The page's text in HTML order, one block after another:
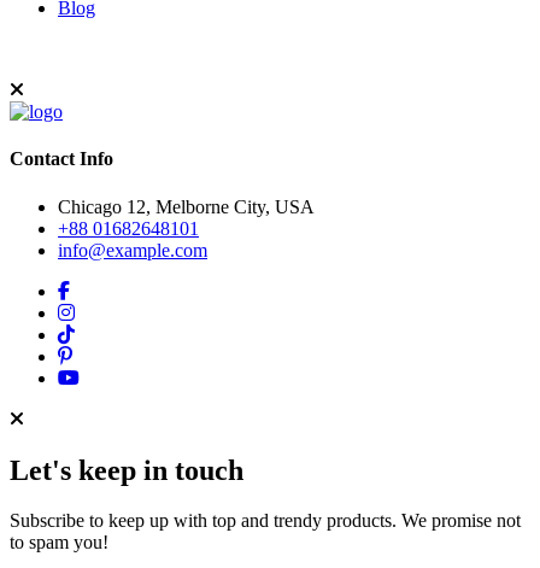
Blog
Contact Info
Chicago 12, Melborne City, USA
+88 01682648101
info@example.com
Let's keep in touch
Subscribe to keep up with top and trendy products. We promise not
to spam you!